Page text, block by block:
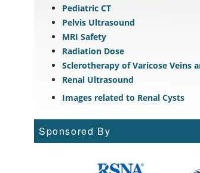
Pediatric CT
Pelvis Ultrasound
MRI Safety
Radiation Dose
Sclerotherapy of Varicose Veins
Renal Ultrasound
Images related to Renal Cysts
Sponsored By